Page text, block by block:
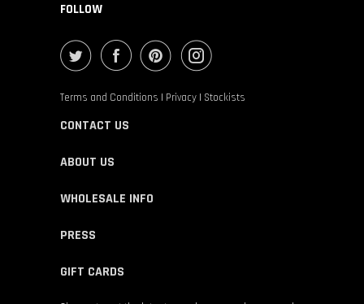
FOLLOW
Terms and Conditions | Privacy | Stockists
CONTACT US
ABOUT US
WHOLESALE INFO
PRESS
GIFT CARDS